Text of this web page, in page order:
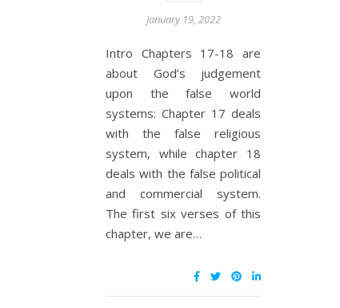
January 19, 2022
Intro Chapters 17-18 are
about God’s judgement
upon the false world
systems: Chapter 17 deals
with the false religious
system, while chapter 18
deals with the false political
and commercial system.
The first six verses of this
chapter, we are…